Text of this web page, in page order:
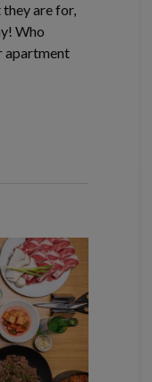
they are for,
Who
apartment